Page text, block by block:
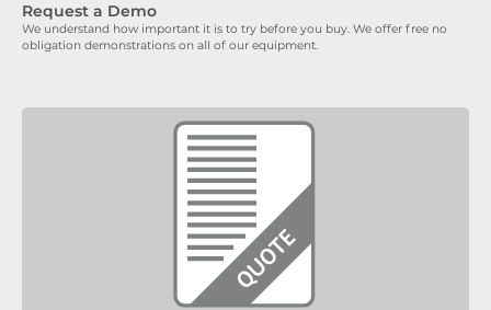
Request a Demo
We understand how important it is to try before you buy. We offer free no
obligation demonstrations on all of our equipment.